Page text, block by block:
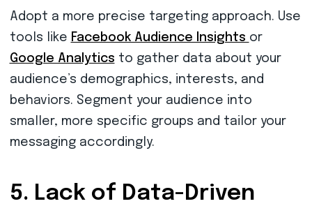
Adopt a more precise targeting approach. Use
tools like Facebook Audience Insights or
Google Analytics to gather data about your
audience’s demographics, interests, and
behaviors. Segment your audience into
smaller, more specific groups and tailor your
messaging accordingly.
5. Lack of Data-Driven